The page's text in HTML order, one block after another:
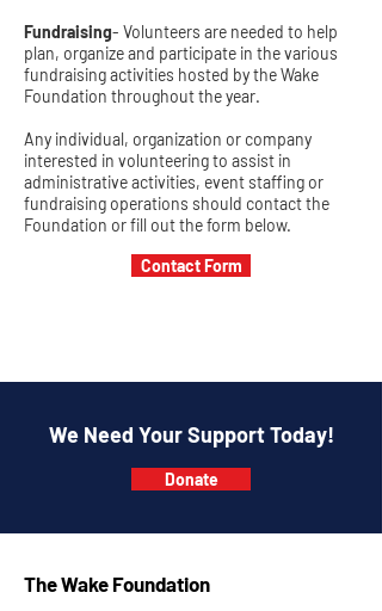
Fundraising- Volunteers are needed to help
plan, organize and participate in the various
fundraising activities hosted by the Wake
Foundation throughout the year.
Any individual, organization or company
interested in volunteering to assist in
administrative activities, event staffing or
fundraising operations should contact the
Foundation or fill out the form below.
Contact Form
We Need Your Support Today!
Donate
The Wake Foundation